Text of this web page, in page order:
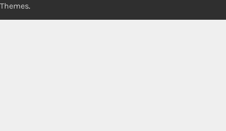
Themes.